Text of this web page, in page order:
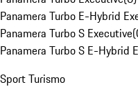
Panamera Turbo E-Hybrid
Panamera Turbo S Executive(
Panamera Turbo S E-Hybrid
Sport Turismo